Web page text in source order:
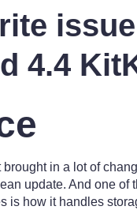
4.4
in a lot of
update. And one of
is how it handles